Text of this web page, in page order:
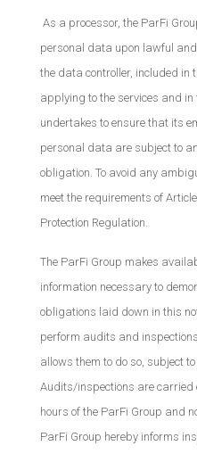
As a processor, the ParFi
personal data upon lawful
the data controller, included in
applying to the services and
undertakes to ensure that its
personal data are subject to
obligation. To avoid any
meet the requirements of
Protection Regulation.
The ParFi Group makes
information necessary to
obligations laid down in this
perform audits and
allows them to do so, subject
Audits/inspections are carried
hours of the ParFi Group and
ParFi Group hereby informs